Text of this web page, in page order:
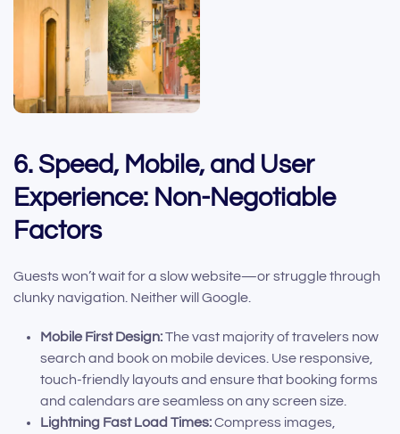
6. Speed, Mobile, and User
Experience: Non-Negotiable
Factors
Guests won’t wait for a slow website—or struggle through
clunky navigation. Neither will Google.
Mobile First Design:The vast majority of travelers now
search and book on mobile devices. Use responsive,
touch-friendly layouts and ensure that booking forms
and calendars are seamless on any screen size.
Lightning Fast Load Times:Compress images,